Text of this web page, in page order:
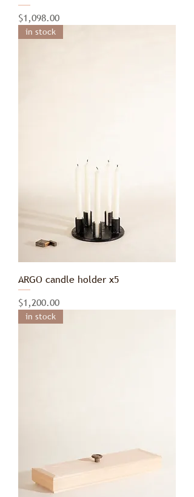
Price
$1,098.00
in stock
ARGO candle holder x5
Price
$1,200.00
in stock